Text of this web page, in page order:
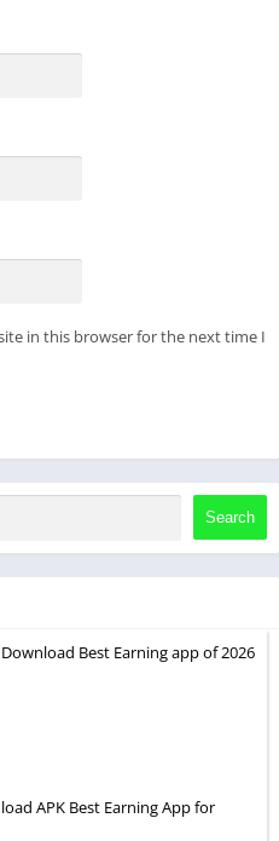
in this browser for the next time I
Search
Best Earning app of 2026
APK Best Earning App for